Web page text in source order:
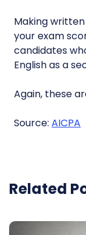
Making
your exam
candidates
English as a
Again, these
Source:AICPA
Related